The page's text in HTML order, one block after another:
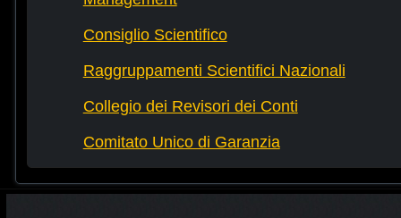
Consiglio Scientifico
Raggruppamenti Scientifici Nazionali
Collegio dei Revisori dei Conti
Comitato Unico di Garanzia